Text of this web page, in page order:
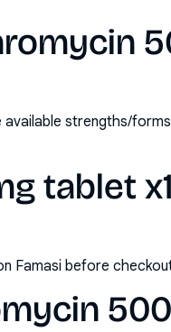
strengths/
tablet
Famasi before